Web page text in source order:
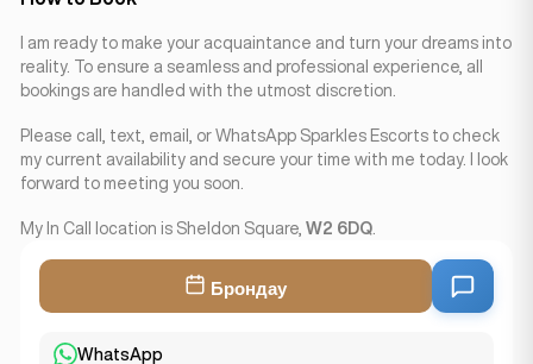
I am ready to make your acquaintance and turn your dreams into
reality. To ensure a seamless and professional experience, all
bookings are handled with the utmost discretion.
Please call, text, email, or WhatsApp Sparkles Escorts to check
my current availability and secure your time with me today. I look
forward to meeting you soon.
My In Call location is Sheldon Square, W2 6DQ
Брондау
WhatsApp